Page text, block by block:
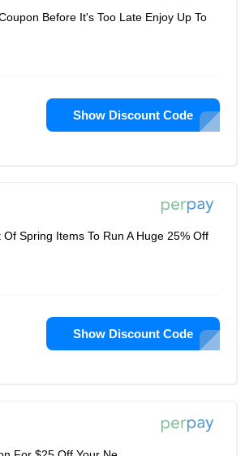
Before It's Too Late Enjoy Up To
Show Discount Code
Spring Items To Run A Huge 25% Off
Show Discount Code